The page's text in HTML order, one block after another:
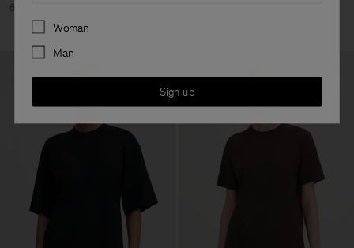
60% Off
Preferences
Woman
Man
Sign up